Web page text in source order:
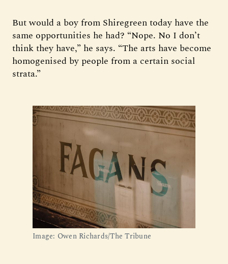
But would a boy from Shiregreen today have the
same opportunities he had? “Nope. No I don’t
think they have,” he says. “The arts have become
homogenised by people from a certain social
strata.”
Image: Owen Richards/The Tribune